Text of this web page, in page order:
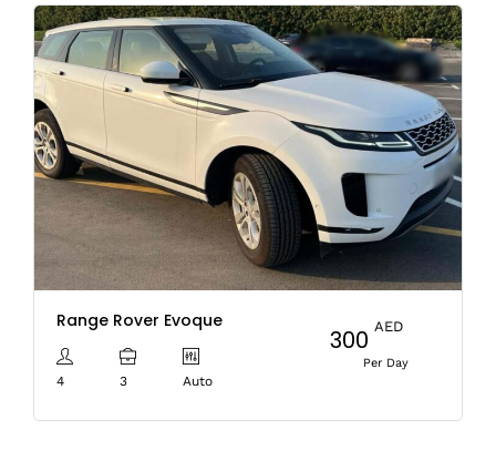
Range Rover Evoque
4 3 Auto
300 AED
Per Day